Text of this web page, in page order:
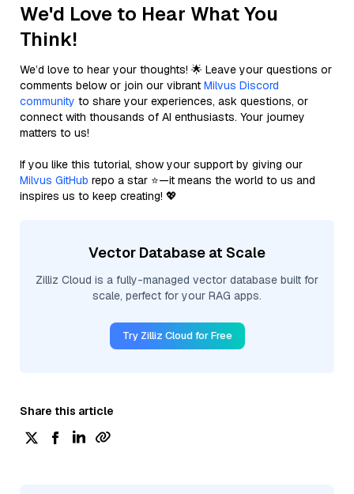
We'd Love to Hear What You
Think!
We’d love to hear your thoughts! 🌟 Leave your questions or
comments below or join our vibrant Milvus Discord
community to share your experiences, ask questions, or
connect with thousands of AI enthusiasts. Your journey
matters to us!
If you like this tutorial, show your support by giving our
Milvus GitHub repo a star ⭐—it means the world to us and
inspires us to keep creating! 💖
Vector Database at Scale
Zilliz Cloud is a fully-managed vector database built for
scale, perfect for your RAG apps.
Try Zilliz Cloud for Free
Share this article